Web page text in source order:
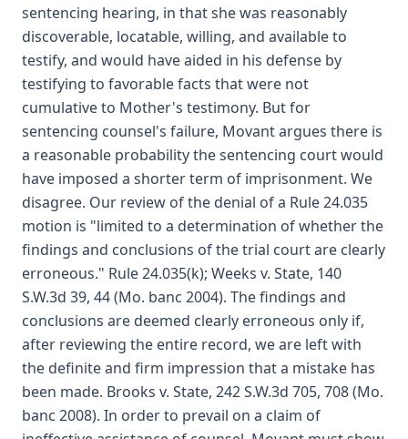
sentencing hearing, in that she was reasonably
discoverable, locatable, willing, and available to
testify, and would have aided in his defense by
testifying to favorable facts that were not
cumulative to Mother's testimony. But for
sentencing counsel's failure, Movant argues there is
a reasonable probability the sentencing court would
have imposed a shorter term of imprisonment. We
disagree. Our review of the denial of a Rule 24.035
motion is "limited to a determination of whether the
findings and conclusions of the trial court are clearly
erroneous." Rule 24.035(k); Weeks v. State, 140
S.W.3d 39, 44 (Mo. banc 2004). The findings and
conclusions are deemed clearly erroneous only if,
after reviewing the entire record, we are left with
the definite and firm impression that a mistake has
been made. Brooks v. State, 242 S.W.3d 705, 708 (Mo.
banc 2008). In order to prevail on a claim of